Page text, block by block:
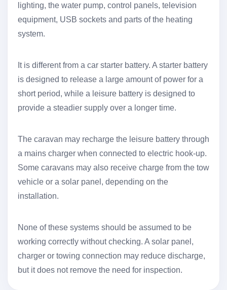
lighting, the water pump, control panels, television
equipment, USB sockets and parts of the heating
system.
It is different from a car starter battery. A starter battery
is designed to release a large amount of power for a
short period, while a leisure battery is designed to
provide a steadier supply over a longer time.
The caravan may recharge the leisure battery through
a mains charger when connected to electric hook-up.
Some caravans may also receive charge from the tow
vehicle or a solar panel, depending on the
installation.
None of these systems should be assumed to be
working correctly without checking. A solar panel,
charger or towing connection may reduce discharge,
but it does not remove the need for inspection.